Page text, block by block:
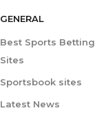
GENERAL
Best Sports Betting
Sites
Sportsbook sites
Latest News